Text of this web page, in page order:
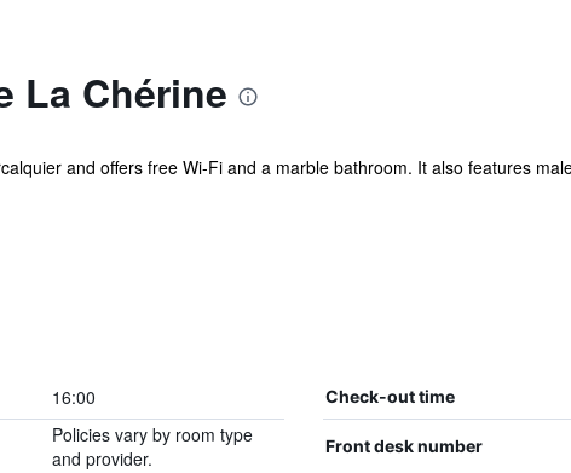
La Chérine
and offers free Wi-Fi and a marble bathroom. It also features
16:00 Check-out time
Policies vary by room type
and provider.
Front desk number